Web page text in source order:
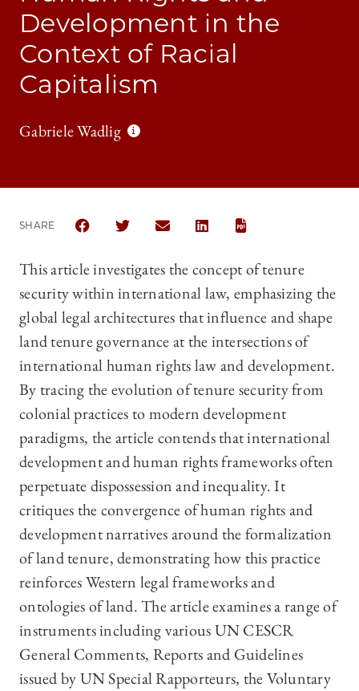
Development in the
Context of Racial
Capitalism
Gabriele Wadlig
SHARE
SHARE CHICAGO JOURNAL OF INTERNATIONAL
SHARE CHICAGO JOURNAL OF
SHARE CHICAGO JOURNAL OF
SHARE CHICAGO JOURNAL
This article investigates the concept of tenure
security within international law, emphasizing the
global legal architectures that influence and shape
land tenure governance at the intersections of
international human rights law and development.
By tracing the evolution of tenure security from
colonial practices to modern development
paradigms, the article contends that international
development and human rights frameworks often
perpetuate dispossession and inequality. It
critiques the convergence of human rights and
development narratives around the formalization
of land tenure, demonstrating how this practice
reinforces Western legal frameworks and
ontologies of land. The article examines a range of
instruments including various UN CESCR
General Comments, Reports and Guidelines
issued by UN Special Rapporteurs, the Voluntary